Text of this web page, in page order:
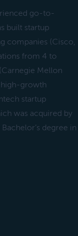
go-to-
built startup
companies (Cisco,
from 4 to
Mellon
high-growth
startup
was acquired by
degree in